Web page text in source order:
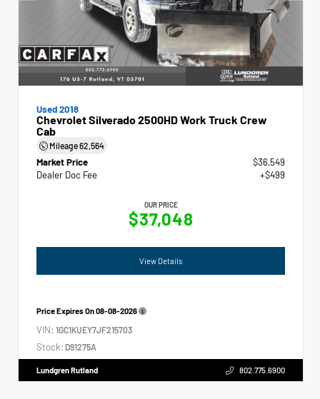
Used 2018
Chevrolet Silverado 2500HD Work Truck Crew
Cab
Mileage62,564
Market Price
$36,549
Dealer Doc Fee
+$499
OUR PRICE
$37,048
View Details
Price Expires On08-08-2026
VIN: 1GC1KUEY7JF215703
Stock: D91275A
Lundgren Rutland 802.775.6900